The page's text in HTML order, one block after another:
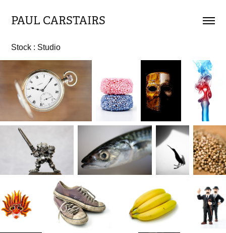
PAUL CARSTAIRS
Stock : Studio